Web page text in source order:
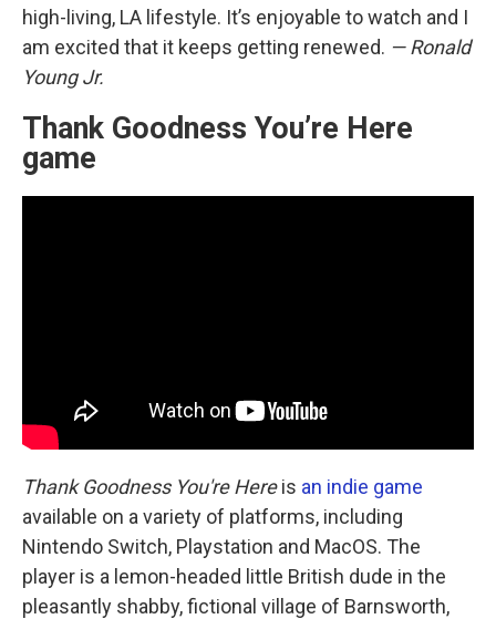
high-living, LA lifestyle. It’s enjoyable to watch and I
am excited that it keeps getting renewed. — Ronald
Young Jr.
Thank Goodness You’re Here
game
Thank Goodness You're Hereis an indie game
available on a variety of platforms, including
Nintendo Switch, Playstation and MacOS. The
player is a lemon-headed little British dude in the
pleasantly shabby, fictional village of Barnsworth,